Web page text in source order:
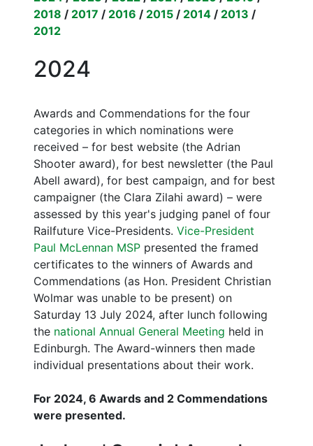
2018 / 2017 / 2016 / 2015 / 2014 / 2013 /
2012
2024
Awards and Commendations for the four
categories in which nominations were
received – for best website (the Adrian
Shooter award), for best newsletter (the Paul
Abell award), for best campaign, and for best
campaigner (the Clara Zilahi award) – were
assessed by this year's judging panel of four
Railfuture Vice-Presidents. Vice-President
Paul McLennan MSP presented the framed
certificates to the winners of Awards and
Commendations (as Hon. President Christian
Wolmar was unable to be present) on
Saturday 13 July 2024, after lunch following
the national Annual General Meeting held in
Edinburgh. The Award-winners then made
individual presentations about their work.
For 2024, 6 Awards and 2 Commendations
were presented.